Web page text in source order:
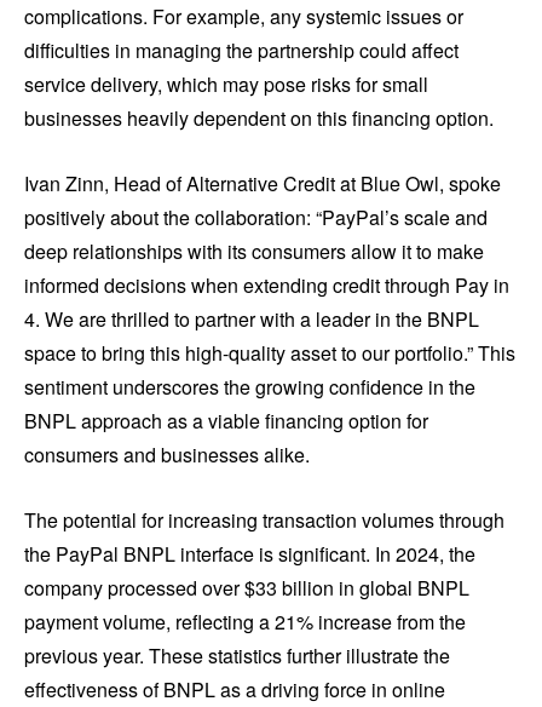
complications. For example, any systemic issues or
difficulties in managing the partnership could affect
service delivery, which may pose risks for small
businesses heavily dependent on this financing option.
Ivan Zinn, Head of Alternative Credit at Blue Owl, spoke
positively about the collaboration: “PayPal’s scale and
deep relationships with its consumers allow it to make
informed decisions when extending credit through Pay in
4. We are thrilled to partner with a leader in the BNPL
space to bring this high-quality asset to our portfolio.” This
sentiment underscores the growing confidence in the
BNPL approach as a viable financing option for
consumers and businesses alike.
The potential for increasing transaction volumes through
the PayPal BNPL interface is significant. In 2024, the
company processed over $33 billion in global BNPL
payment volume, reflecting a 21% increase from the
previous year. These statistics further illustrate the
effectiveness of BNPL as a driving force in online